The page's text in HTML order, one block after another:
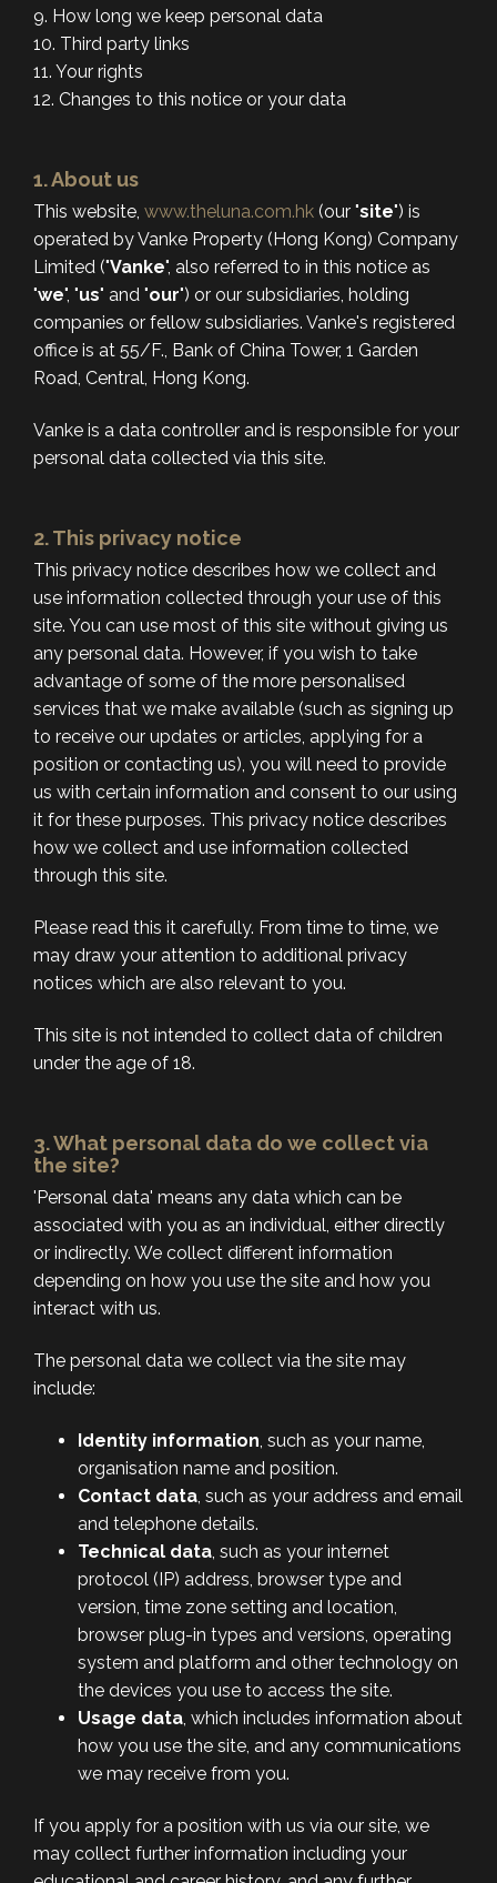
9. How long we keep personal data
10. Third party links
11. Your rights
12. Changes to this notice or your data
1. About us
This website, www.theluna.com.hk (our "site") is
operated by Vanke Property (Hong Kong) Company
Limited ("Vanke", also referred to in this notice as
"we", "us" and "our") or our subsidiaries, holding
companies or fellow subsidiaries. Vanke's registered
office is at 55/F., Bank of China Tower, 1 Garden
Road, Central, Hong Kong.
Vanke is a data controller and is responsible for your
personal data collected via this site.
2. This privacy notice
This privacy notice describes how we collect and
use information collected through your use of this
site. You can use most of this site without giving us
any personal data. However, if you wish to take
advantage of some of the more personalised
services that we make available (such as signing up
to receive our updates or articles, applying for a
position or contacting us), you will need to provide
us with certain information and consent to our using
it for these purposes. This privacy notice describes
how we collect and use information collected
through this site.
Please read this it carefully. From time to time, we
may draw your attention to additional privacy
notices which are also relevant to you.
This site is not intended to collect data of children
under the age of 18.
3. What personal data do we collect via
the site?
'Personal data' means any data which can be
associated with you as an individual, either directly
or indirectly. We collect different information
depending on how you use the site and how you
interact with us.
The personal data we collect via the site may
include:
Identity information, such as your name,
organisation name and position.
Contact data, such as your address and email
and telephone details.
Technical data, such as your internet
protocol (IP) address, browser type and
version, time zone setting and location,
browser plug-in types and versions, operating
system and platform and other technology on
the devices you use to access the site.
Usage data, which includes information about
how you use the site, and any communications
we may receive from you.
If you apply for a position with us via our site, we
may collect further information including your